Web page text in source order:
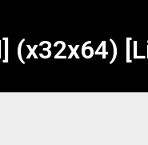
(x32x64)